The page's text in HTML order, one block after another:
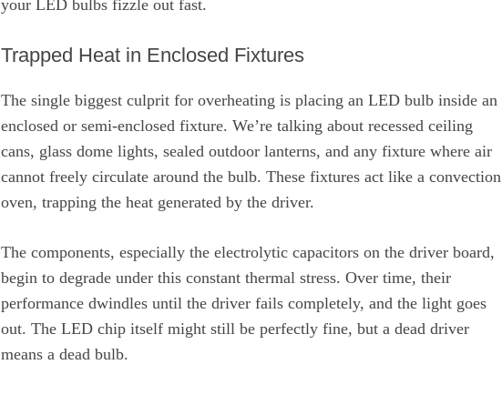
your LED bulbs fizzle out fast.
Trapped Heat in Enclosed Fixtures
The single biggest culprit for overheating is placing an LED bulb inside an
enclosed or semi-enclosed fixture. We’re talking about recessed ceiling
cans, glass dome lights, sealed outdoor lanterns, and any fixture where air
cannot freely circulate around the bulb. These fixtures act like a convection
oven, trapping the heat generated by the driver.
The components, especially the electrolytic capacitors on the driver board,
begin to degrade under this constant thermal stress. Over time, their
performance dwindles until the driver fails completely, and the light goes
out. The LED chip itself might still be perfectly fine, but a dead driver
means a dead bulb.